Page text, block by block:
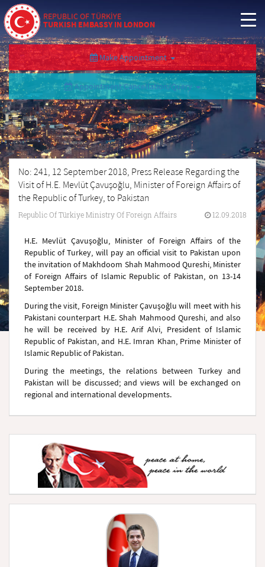
REPUBLIC OF TÜRKİYE
TURKISH EMBASSY IN LONDON
Make Appointment
Appointment Cancellation/Query
No: 241, 12 September 2018, Press Release Regarding the
Visit of H.E. Mevlüt Çavuşoğlu, Minister of Foreign Affairs of
the Republic of Turkey, to Pakistan
Republic Of Türkiye Ministry Of Foreign Affairs 12.09.2018
H.E. Mevlüt Çavuşoğlu, Minister of Foreign Affairs of the
Republic of Turkey, will pay an official visit to Pakistan upon
the invitation of Makhdoom Shah Mahmood Qureshi, Minister
of Foreign Affairs of Islamic Republic of Pakistan, on 13-14
September 2018.
During the visit, Foreign Minister Çavuşoğlu will meet with his
Pakistani counterpart H.E. Shah Mahmood Qureshi, and also
he will be received by H.E. Arif Alvi, President of Islamic
Republic of Pakistan, and H.E. Imran Khan, Prime Minister of
Islamic Republic of Pakistan.
During the meetings, the relations between Turkey and
Pakistan will be discussed; and views will be exchanged on
regional and international developments.